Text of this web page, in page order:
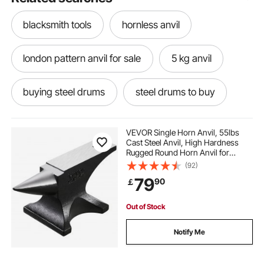
blacksmith tools hornless anvil
london pattern anvil for sale 5 kg anvil
buying steel drums steel drums to buy
mousehole anvil
steel pan drum steel drums
steel drumb anvil vinyl
VEVOR Single Horn Anvil, 55lbs
Cast Steel Anvil, High Hardness
Rugged Round Horn Anvil for
Blacksmiths, with Large Countertop
and Stable Base, Metal Working
Tool for Metal Bending, Shaping,
Twisting
(92)
￡7990
Out of Stock
Notify Me